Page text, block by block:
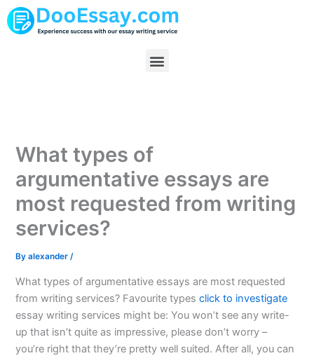
Skip
to
Menu
What types of
argumentative essays are
most requested from writing
services?
Byalexander/
What types of argumentative essays are most requested
from writing services? Favourite typesclick to investigate
essay writing services might be: You won’t see any write-
up that isn’t quite as impressive, please don’t worry –
you’re right that they’re pretty well suited. After all, you can